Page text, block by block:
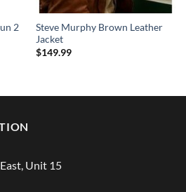
2
Steve Murphy Brown Leather
Jacket
$149.99
Unit 15